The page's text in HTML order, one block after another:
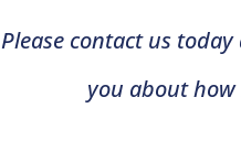
Please contact us
you about how